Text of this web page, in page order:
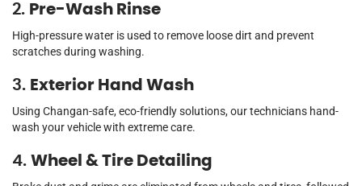
2. Pre-Wash Rinse
High-pressure water is used to remove loose dirt and prevent
scratches during washing.
3. Exterior Hand Wash
Using Changan-safe, eco-friendly solutions, our technicians hand-
wash your vehicle with extreme care.
4. Wheel & Tire Detailing